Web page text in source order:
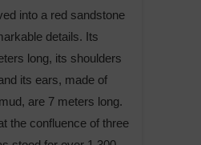
into a red sandstone
details. Its
long, its shoulders
its ears, made of
are 7 meters long.
the confluence of three